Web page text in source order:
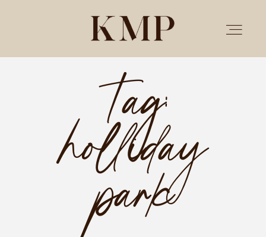
PORTFOLIO
STORIES
INVESTMENT
TESTIMONIALS
Tag:
holliday
park